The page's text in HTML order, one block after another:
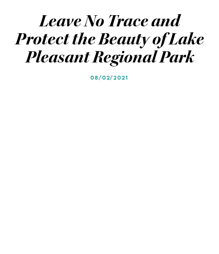
Blog
Blog
Leave No Trace and
Protect the Beauty of Lake
Pleasant Regional Park
08/02/2021